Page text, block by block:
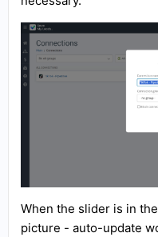
When the slider is in
picture - auto-update